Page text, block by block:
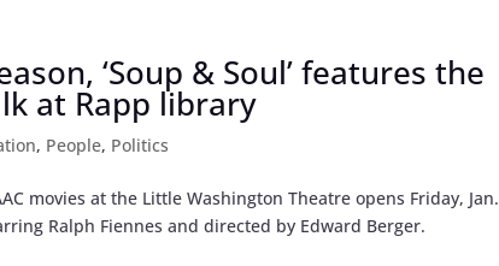
‘Soup & Soul’ features the
at Rapp library
, People, Politics
movies at the Little Washington Theatre opens Friday, Jan.
Ralph Fiennes and directed by Edward Berger.